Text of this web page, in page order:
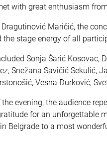
with great enthusiasm
Dragutinović Maričić, the
the stage energy of all
Sonja Šarić Kosovac,
Snežana Savičić Sekulić,
Vesna Đurković,
evening, the audience
for an unforgettable
Belgrade to a most